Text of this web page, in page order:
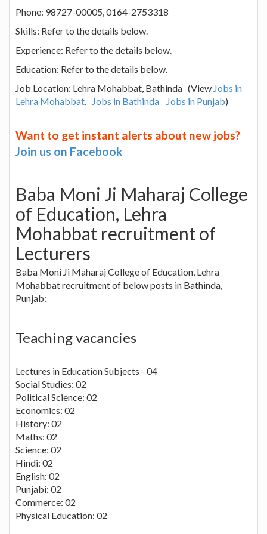
Phone: 98727-00005, 0164-2753318
Skills: Refer to the details below.
Experience: Refer to the details below.
Education: Refer to the details below.
Job Location: Lehra Mohabbat, Bathinda (View Jobs in
Lehra Mohabbat, Jobs in Bathinda Jobs in Punjab)
Want to get instant alerts about new jobs?
Join us on Facebook
Baba Moni Ji Maharaj College
of Education, Lehra
Mohabbat recruitment of
Lecturers
Baba Moni Ji Maharaj College of Education, Lehra
Mohabbat recruitment of below posts in Bathinda,
Punjab:
Teaching vacancies
Lectures in Education Subjects - 04
Social Studies: 02
Political Science: 02
Economics: 02
History: 02
Maths: 02
Science: 02
Hindi: 02
English: 02
Punjabi: 02
Commerce: 02
Physical Education: 02